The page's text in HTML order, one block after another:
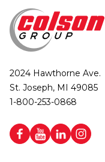
2024 Hawthorne Ave.
St. Joseph, MI 49085
1-800-253-0868